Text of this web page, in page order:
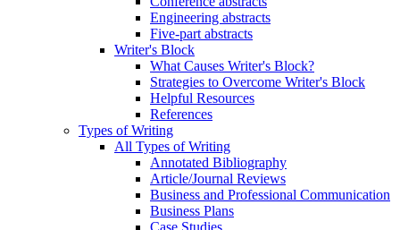
Engineering abstracts
Five-part abstracts
Writer's Block
What Causes Writer's Block?
Strategies to Overcome Writer's Block
Helpful Resources
References
Types of Writing
All Types of Writing
Annotated Bibliography
Article/Journal Reviews
Business and Professional Communication
Business Plans
Case Studies